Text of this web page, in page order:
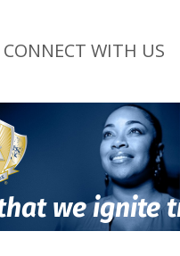
CONNECT WITH US
we ignite